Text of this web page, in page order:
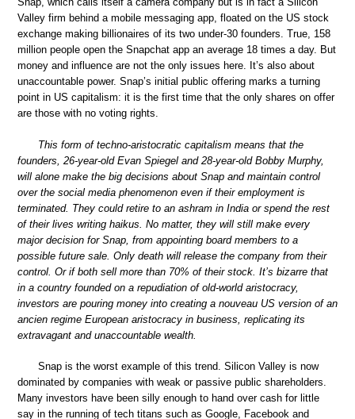
Valley firm behind a mobile messaging app, floated on the US stock
exchange making billionaires of its two under-30 founders. True, 158
million people open the Snapchat app an average 18 times a day. But
money and influence are not the only issues here. It’s also about
unaccountable power. Snap’s initial public offering marks a turning
point in US capitalism: it is the first time that the only shares on offer
are those with no voting rights.
This form of techno-aristocratic capitalism means that the
founders, 26-year-old Evan Spiegel and 28-year-old Bobby Murphy,
will alone make the big decisions about Snap and maintain control
over the social media phenomenon even if their employment is
terminated. They could retire to an ashram in India or spend the rest
of their lives writing haikus. No matter, they will still make every
major decision for Snap, from appointing board members to a
possible future sale. Only death will release the company from their
control. Or if both sell more than 70% of their stock. It’s bizarre that
in a country founded on a repudiation of old-world aristocracy,
investors are pouring money into creating a nouveau US version of an
ancien regime European aristocracy in business, replicating its
extravagant and unaccountable wealth.
Snap is the worst example of this trend. Silicon Valley is now
dominated by companies with weak or passive public shareholders.
Many investors have been silly enough to hand over cash for little
say in the running of tech titans such as Google, Facebook and